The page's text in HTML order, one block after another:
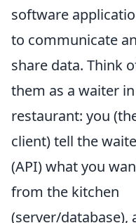
software
to communicate
share data. Think
them as a waiter
restaurant: you
client) tell the
(API) what you
from the kitchen
(server/database),